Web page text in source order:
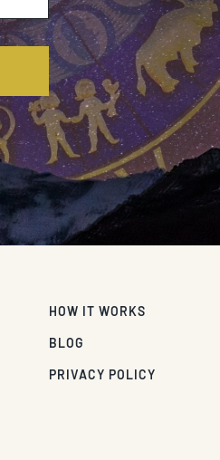
HOW IT WORKS
BLOG
PRIVACY POLICY